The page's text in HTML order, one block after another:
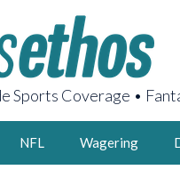
Sports Coverage •
NFL Wagering